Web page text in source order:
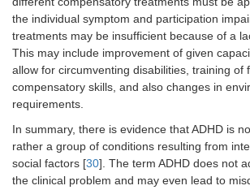
the individual symptom and participation
treatments may be insufficient because of a
This may include improvement of given
allow for circumventing disabilities, training of
compensatory skills, and also changes in
requirements.
In summary, there is evidence that ADHD is
rather a group of conditions resulting from
social factors [30]. The term ADHD does not
the clinical problem and may even lead to